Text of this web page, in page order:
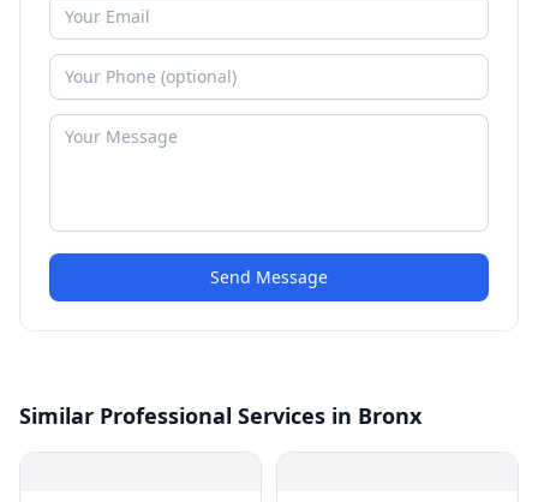
Send Message
Similar Professional Services in Bronx